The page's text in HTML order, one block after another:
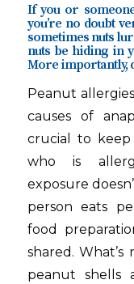
If you or
you’re no doubt
sometimes nuts
nuts be hiding in
More importantly,
Peanut
causes of
crucial to keep
who is
exposure
person eats
food
shared.
peanut shells